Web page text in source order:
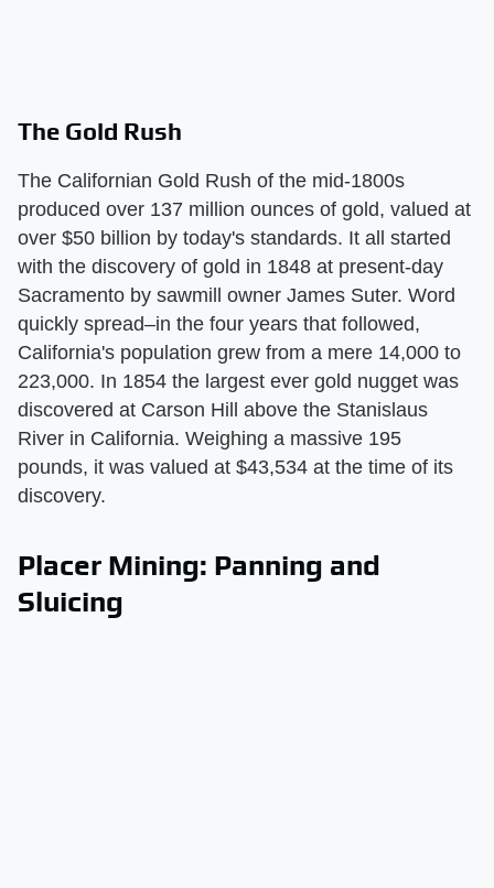
The Gold Rush
The Californian Gold Rush of the mid-1800s
produced over 137 million ounces of gold, valued at
over $50 billion by today's standards. It all started
with the discovery of gold in 1848 at present-day
Sacramento by sawmill owner James Suter. Word
quickly spread–in the four years that followed,
California's population grew from a mere 14,000 to
223,000. In 1854 the largest ever gold nugget was
discovered at Carson Hill above the Stanislaus
River in California. Weighing a massive 195
pounds, it was valued at $43,534 at the time of its
discovery.
Placer Mining: Panning and
Sluicing